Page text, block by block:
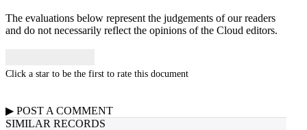
The evaluations below represent the judgements of our readers
and do not necessarily reflect the opinions of the Cloud editors.
Click a star to be the first to rate this document
▶ POST A COMMENT
SIMILAR RECORDS